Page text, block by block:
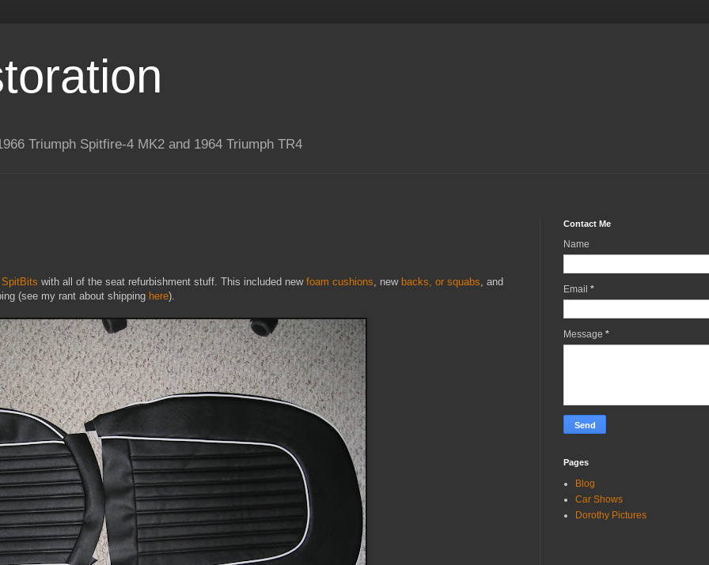
Triumph Spitfire-4 MK2 and 1964 Triumph TR4
SpitBits with all of the seat refurbishment stuff. This included new foam cushions, new backs, or squabs, and
(see my rant about shipping here).
Contact Me
Name
Email *
Message *
Pages
Blog
Car Shows
Dorothy Pictures